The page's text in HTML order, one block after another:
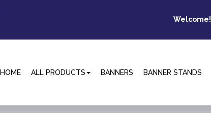
HOME ALL PRODUCTS BANNERS BANNER STANDS
Welcome!